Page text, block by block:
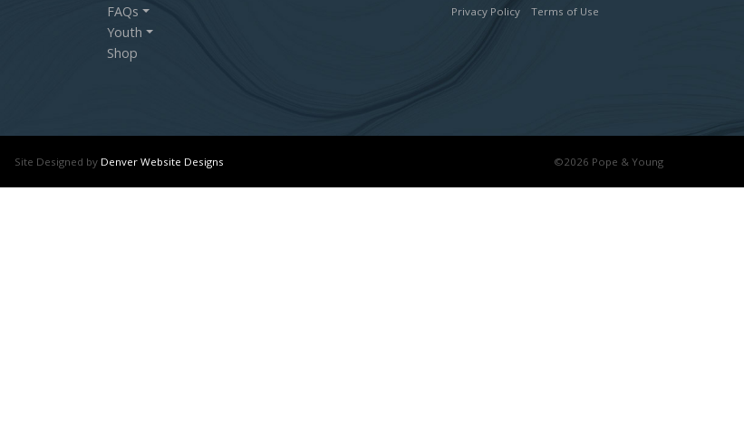
FAQs
Youth
Shop
Privacy Policy Terms of Use
Site Designed by Denver Website Designs ©2026 Pope & Young